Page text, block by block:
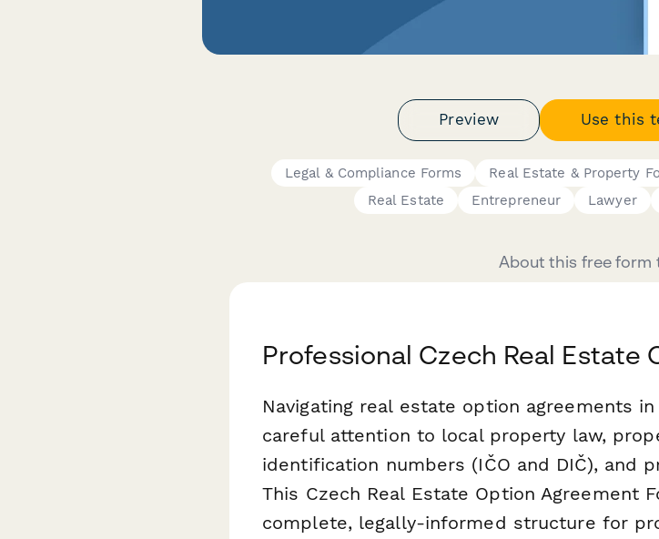
Preview Use this
Legal & Compliance Forms Real Estate & Property
Real Estate
Entrepreneur Lawyer
About this free form
Professional Czech Real
Navigating real estate option agreements
careful attention to local property law,
identification numbers (IČO and DIČ), and
This Czech Real Estate Option Agreement
complete, legally-informed structure for